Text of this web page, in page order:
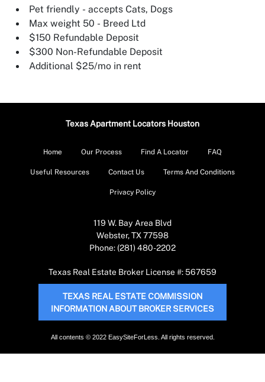
Pet friendly - accepts Cats, Dogs
Max weight 50 - Breed Ltd
$150 Refundable Deposit
$300 Non-Refundable Deposit
Additional $25/mo in rent
Texas Apartment Locators Houston
Home Our Process Find A Locator FAQ
Useful Resources Contact Us Terms And Conditions
Privacy Policy
119 W. Bay Area Blvd
Webster, TX 77598
Phone: (281) 480-2202
Texas Real Estate Broker License #: 567659
TEXAS REAL ESTATE COMMISSION
INFORMATION ABOUT BROKER SERVICES
All contents © 2022 EasySiteForLess. All rights reserved.